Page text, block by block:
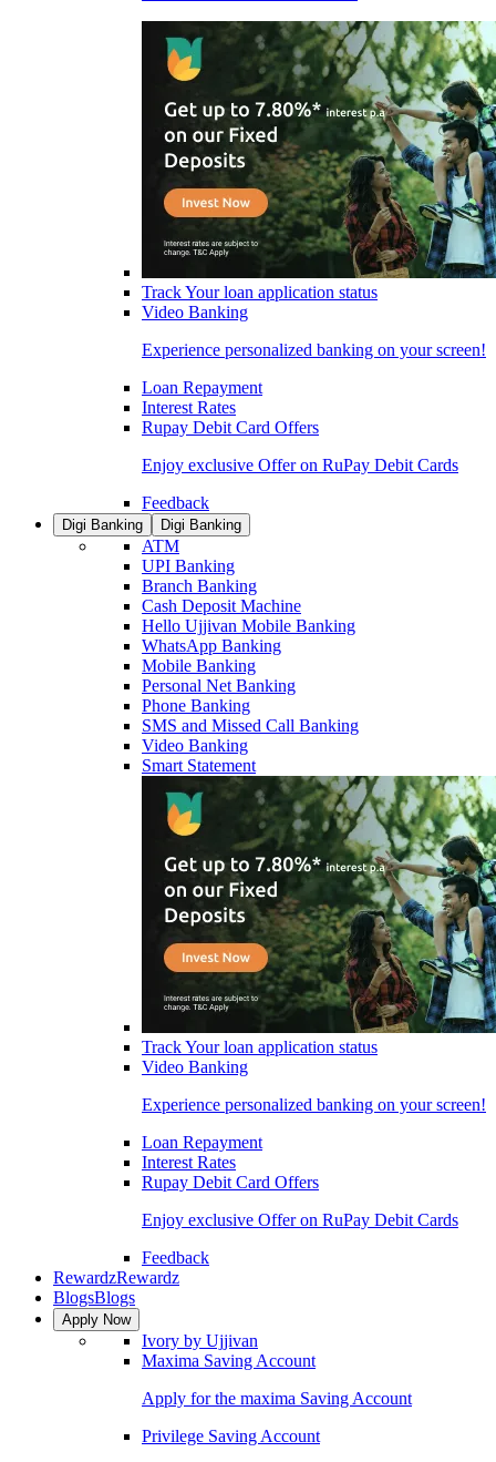
Track Your loan application status
Video Banking
Experience personalized banking on your screen!
Loan Repayment
Interest Rates
Rupay Debit Card Offers
Enjoy exclusive Offer on RuPay Debit Cards
Feedback
Digi Banking Digi Banking
ATM
UPI Banking
Branch Banking
Cash Deposit Machine
Hello Ujjivan Mobile Banking
WhatsApp Banking
Mobile Banking
Personal Net Banking
Phone Banking
SMS and Missed Call Banking
Video Banking
Smart Statement
Track Your loan application status
Video Banking
Experience personalized banking on your screen!
Loan Repayment
Interest Rates
Rupay Debit Card Offers
Enjoy exclusive Offer on RuPay Debit Cards
Feedback
RewardzRewardz
BlogsBlogs
Apply Now
Ivory by Ujjivan
Maxima Saving Account
Apply for the maxima Saving Account
Privilege Saving Account